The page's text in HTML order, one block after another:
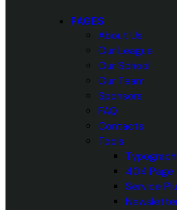
PAGES
About Us
Our League
Our School
Our Team
Sponsors
FAQ
Contacts
Tools
404 Page
Service